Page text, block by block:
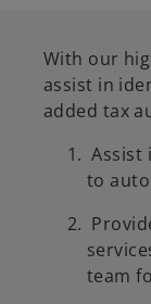
With our
assist in
added tax
Assist
to
team